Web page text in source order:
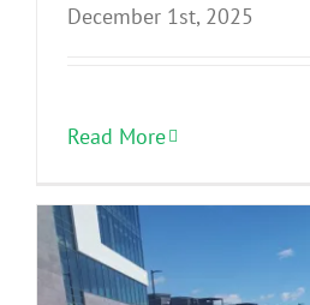
December 1st, 2025
Read More